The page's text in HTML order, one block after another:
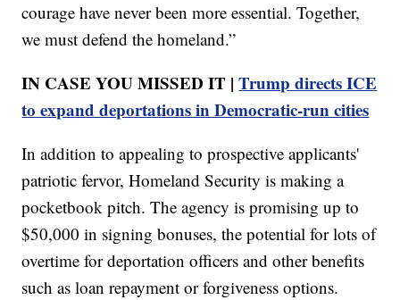
courage have never been more essential. Together,
we must defend the homeland.”
IN CASE YOU MISSED IT |Trump directs ICE
to expand deportations in Democratic-run cities
In addition to appealing to prospective applicants'
patriotic fervor, Homeland Security is making a
pocketbook pitch. The agency is promising up to
$50,000 in signing bonuses, the potential for lots of
overtime for deportation officers and other benefits
such as loan repayment or forgiveness options.